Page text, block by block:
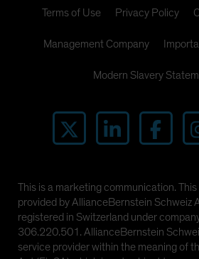
Terms of Use Privacy Policy
Management Company
Modern Slavery
This is a marketing communication.
provided by AllianceBernstein Schweiz
registered in Switzerland under
306.220.501. AllianceBernstein
service provider within the meaning of